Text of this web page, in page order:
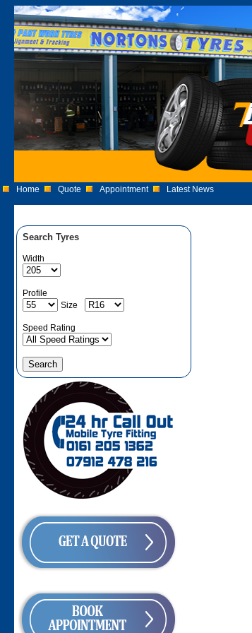
Home Quote Appointment Latest News
Search Tyres
Width
Profile
Size
Speed Rating